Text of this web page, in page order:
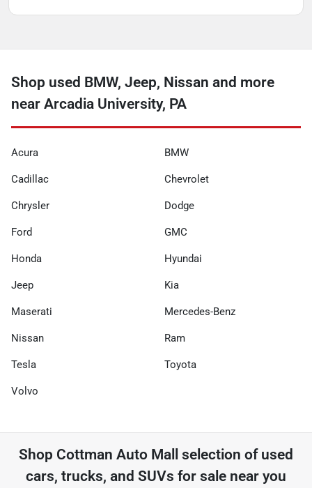
Shop used BMW, Jeep, Nissan and more
near Arcadia University, PA
Acura BMW
Cadillac Chevrolet
Chrysler Dodge
Ford GMC
Honda Hyundai
Jeep Kia
Maserati Mercedes-Benz
Nissan Ram
Tesla Toyota
Volvo
Shop Cottman Auto Mall selection of used
cars, trucks, and SUVs for sale near you